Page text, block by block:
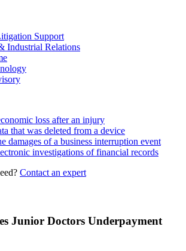
Support
Industrial Relations
loss after an injury
that was deleted from a device
damages of a business interruption event
investigations of financial records
Contact an expert
Junior Doctors Underpayment